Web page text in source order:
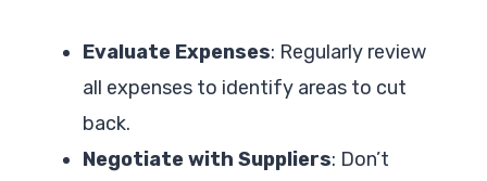
Evaluate Expenses: Regularly review
all expenses to identify areas to cut
back.
Negotiate with Suppliers: Don’t